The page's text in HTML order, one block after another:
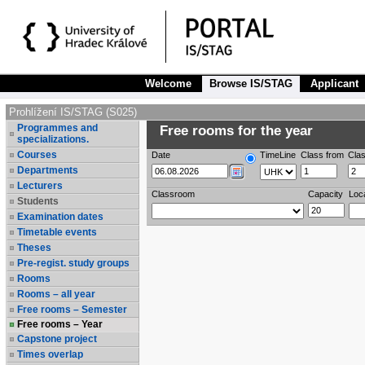
Welcome Browse IS/STAG Applicant
Prohlížení IS/STAG (S025)
Programmes and
specializations.
Courses
Departments
Lecturers
Students
Examination dates
Timetable events
Theses
Pre-regist. study groups
Rooms
Rooms – all year
Free rooms – Semester
Free rooms – Year
Capstone project
Times overlap
Free rooms for the year
Date TimeLine Class from
Classroom Capacity